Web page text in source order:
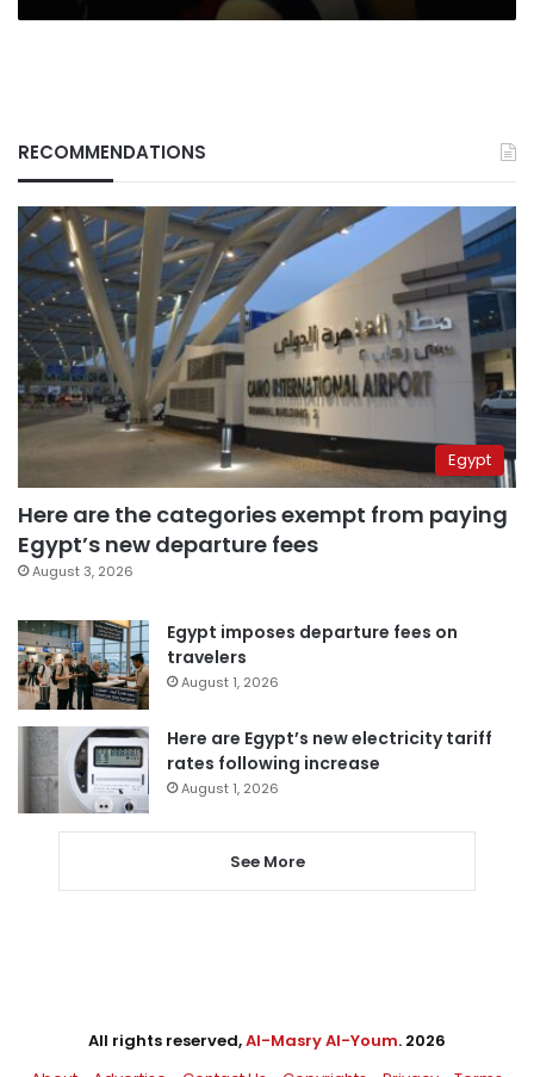
RECOMMENDATIONS
Egypt
Here are the categories exempt from paying
Egypt’s new departure fees
August 3, 2026
Egypt imposes departure fees on
travelers
August 1, 2026
Here are Egypt’s new electricity tariff
rates following increase
August 1, 2026
See More
All rights reserved,Al-Masry Al-Youm. 2026